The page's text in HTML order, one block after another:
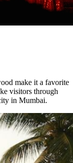
make it a favorite
visitors through
in Mumbai.